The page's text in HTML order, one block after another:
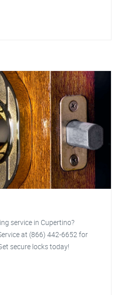
service in Cupertino?
at (866) 442-6652 for
secure locks today!